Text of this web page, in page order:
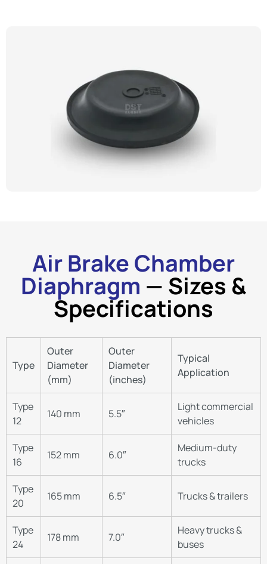
Air Brake Chamber
Diaphragm — Sizes &
Specifications
Type
Outer
Diameter
(mm)
Outer
Diameter
(inches)
Typical
Application
Type
12
140 mm 5.5″
Light commercial
vehicles
Type
16
152 mm 6.0″
Medium-duty
trucks
Type
20
165 mm 6.5″ Trucks & trailers
Type
24
178 mm 7.0″
Heavy trucks &
buses